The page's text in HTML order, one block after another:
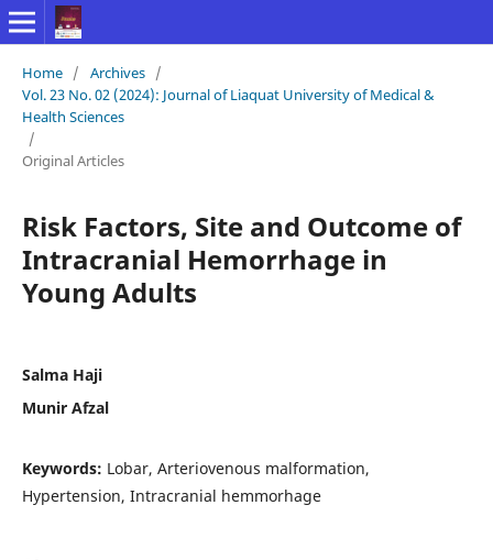
Home / Archives /
Vol. 23 No. 02 (2024): Journal of Liaquat University of Medical &
Health Sciences
/
Original Articles
Risk Factors, Site and Outcome of
Intracranial Hemorrhage in
Young Adults
Salma Haji
Munir Afzal
Keywords: Lobar, Arteriovenous malformation,
Hypertension, Intracranial hemmorhage